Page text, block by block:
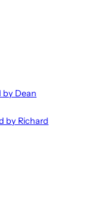
by Dean
by Richard